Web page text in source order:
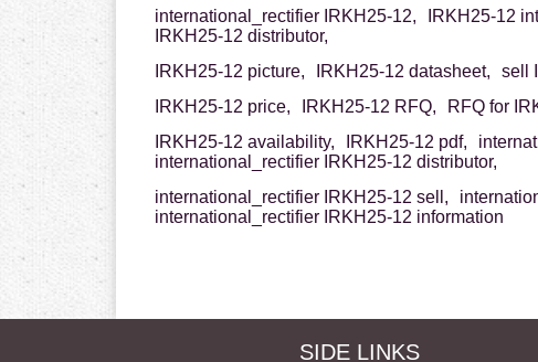
international_rectifier IRKH25-12, IRKH25-12
IRKH25-12 distributor,
IRKH25-12 picture,
IRKH25-12 datasheet, sell
IRKH25-12 price,
IRKH25-12 RFQ, RFQ for
IRKH25-12 availability,
IRKH25-12 pdf,
international_rectifier IRKH25-12 distributor,
international_rectifier IRKH25-12 sell,
international_rectifier IRKH25-12 information
SIDE LINKS